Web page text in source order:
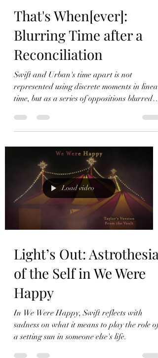
That's When[ever]:
Blurring Time after a
Reconciliation
Swift and Urban's time apart is not
represented using discrete moments in linear
time, but as a series of oppositions blurred
Load video
Light’s Out: Astrothesia
of the Self in We Were
Happy
In We Were Happy, Swift reflects with
sadness on what it means to play the role of
a setting sun in someone else's life.